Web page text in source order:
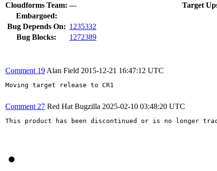
Cloudforms Team: ---
Target
Embargoed:
Bug Depends On: 1235332
Bug Blocks:
1272389
Comment 19 Alan Field 2015-12-21 16:47:12 UTC
Moving target release to CR1
Comment 27 Red Hat Bugzilla 2025-02-10 03:48:20 UTC
This product has been discontinued or is no longer